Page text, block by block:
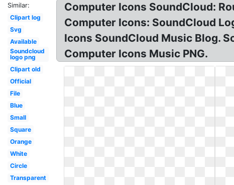
Similar:
Clipart log
Svg
Available
Soundcloud
logo png
Clipart old
Official
File
Blue
Small
Square
Orange
White
Circle
Transparent
Computer Icons SoundCloud:
Computer Icons: SoundCloud
Icons SoundCloud Music Blog.
Computer Icons Music PNG.